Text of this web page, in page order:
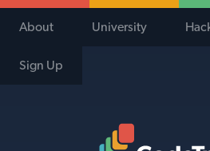
About University
Sign Up